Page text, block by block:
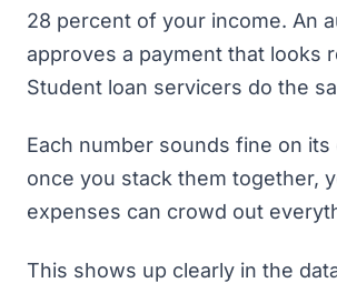
28 percent of your income. An
approves a payment that looks
Student loan servicers do the
Each number sounds fine on
once you stack them together,
expenses can crowd out
This shows up clearly in the